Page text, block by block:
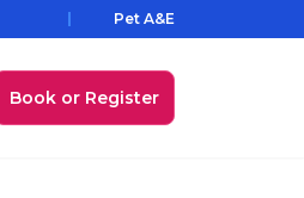
Pet A&E
Book or Register